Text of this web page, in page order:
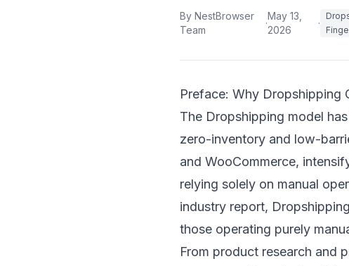
By NestBrowser
Team
·
May 13,
2026
·
Preface: Why Dropshipping
The Dropshipping model
zero-inventory and low-
and WooCommerce,
relying solely on manual
industry report,
those operating purely
From product research and